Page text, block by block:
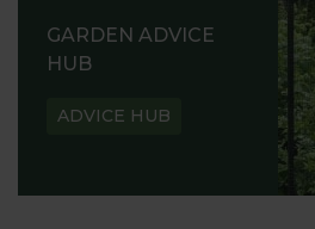
GARDEN ADVICE
HUB
ADVICE HUB